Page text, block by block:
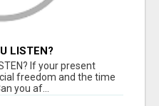
LISTEN?
If your present
freedom and the time
you af...